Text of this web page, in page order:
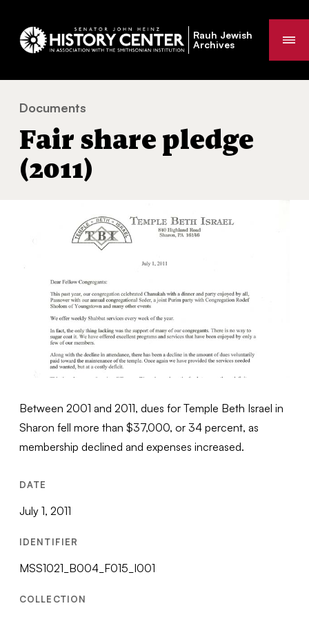
Rauh Jewish
Archives
You
are
here:
Documents
Fair share pledge
(2011)
Between 2001 and 2011, dues for Temple Beth Israel in
Sharon fell more than $37,000, or 34 percent, as
membership declined and expenses increased.
DATE
July 1, 2011
IDENTIFIER
MSS1021_B004_F015_I001
COLLECTION